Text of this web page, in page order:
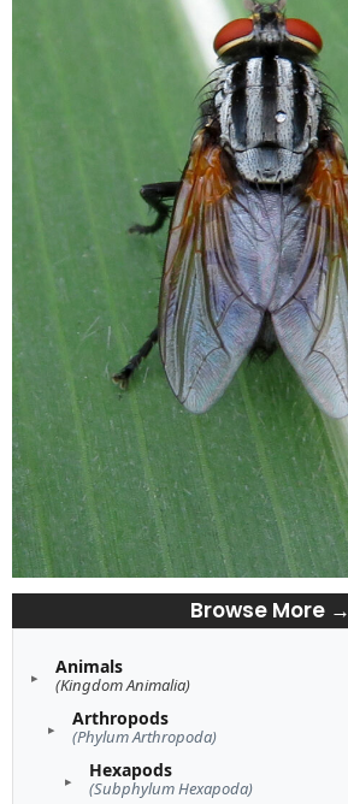
Browse More →
Animals
(Kingdom Animalia)
Arthropods
(Phylum Arthropoda)
Hexapods
(Subphylum Hexapoda)